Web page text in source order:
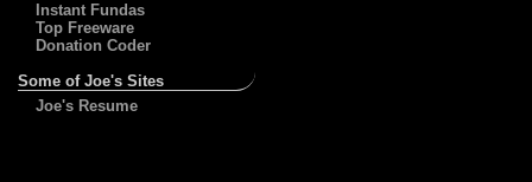
Instant Fundas
Top Freeware
Donation Coder
Some of Joe's Sites
Joe's Resume